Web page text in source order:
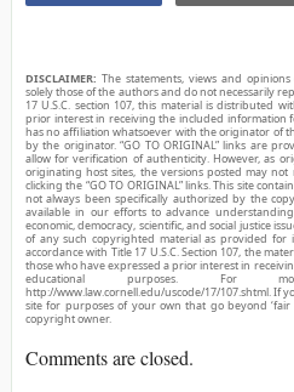
DISCLAIMER: The statements, views and
solely those of the authors and do not necessarily
17 U.S.C. section 107, this material is distributed
prior interest in receiving the included information
has no affiliation whatsoever with the originator of
by the originator. “GO TO ORIGINAL” links are
allow for verification of authenticity. However, as
originating host sites, the versions posted may
clicking the “GO TO ORIGINAL” links. This site
not always been specifically authorized by the
available in our efforts to advance
economic, democracy, scientific, and social justice
of any such copyrighted material as provided for
accordance with Title 17 U.S.C. Section 107, the
those who have expressed a prior interest in
educational purposes. For
http://www.law.cornell.edu/uscode/17/107.shtml. If
site for purposes of your own that go beyond
copyright owner.
Comments are closed.